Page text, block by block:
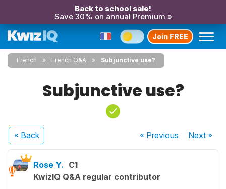
Back to school sale!
Save 30% on annual Premium »
Join FREE
French French Q&A Subjunctive use?
Subjunctive use?
« Back « Previous Next»
Rose Y. C1
KwizIQ Q&A regular contributor